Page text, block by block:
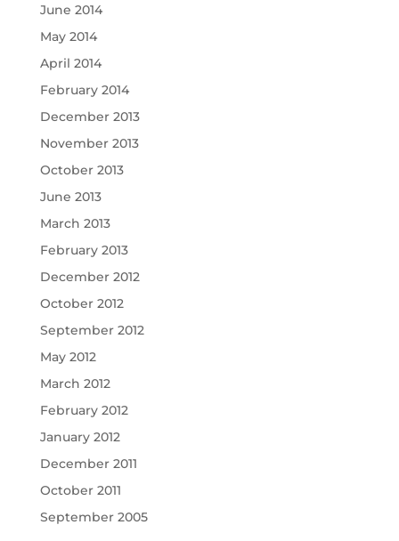
June 2014
May 2014
April 2014
February 2014
December 2013
November 2013
October 2013
June 2013
March 2013
February 2013
December 2012
October 2012
September 2012
May 2012
March 2012
February 2012
January 2012
December 2011
October 2011
September 2005